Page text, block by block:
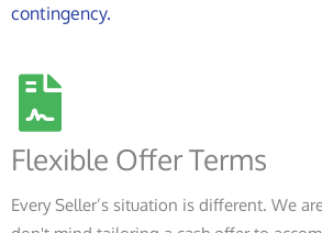
contingency.
Flexible Offer Terms
Every Seller’s situation is different. We